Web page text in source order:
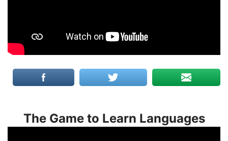
The Game to Learn Languages